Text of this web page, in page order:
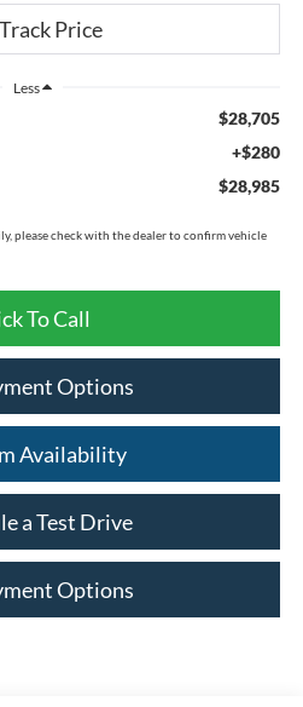
Less
$28,705
+$280
$28,985
please check with the dealer to confirm vehicle
To Call
Options
Availability
a Test Drive
Options